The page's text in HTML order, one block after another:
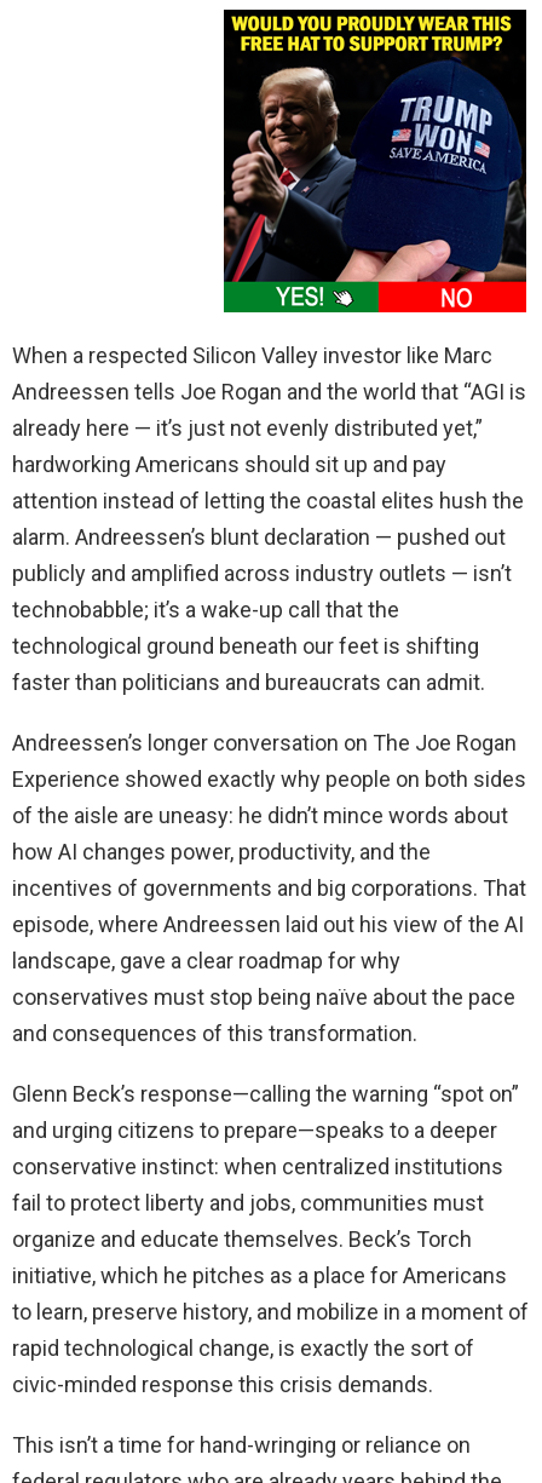
When a respected Silicon Valley investor like Marc
Andreessen tells Joe Rogan and the world that “AGI is
already here — it’s just not evenly distributed yet,”
hardworking Americans should sit up and pay
attention instead of letting the coastal elites hush the
alarm. Andreessen’s blunt declaration — pushed out
publicly and amplified across industry outlets — isn’t
technobabble; it’s a wake-up call that the
technological ground beneath our feet is shifting
faster than politicians and bureaucrats can admit.
Andreessen’s longer conversation on The Joe Rogan
Experience showed exactly why people on both sides
of the aisle are uneasy: he didn’t mince words about
how AI changes power, productivity, and the
incentives of governments and big corporations. That
episode, where Andreessen laid out his view of the AI
landscape, gave a clear roadmap for why
conservatives must stop being naïve about the pace
and consequences of this transformation.
Glenn Beck’s response—calling the warning “spot on”
and urging citizens to prepare—speaks to a deeper
conservative instinct: when centralized institutions
fail to protect liberty and jobs, communities must
organize and educate themselves. Beck’s Torch
initiative, which he pitches as a place for Americans
to learn, preserve history, and mobilize in a moment of
rapid technological change, is exactly the sort of
civic-minded response this crisis demands.
This isn’t a time for hand-wringing or reliance on